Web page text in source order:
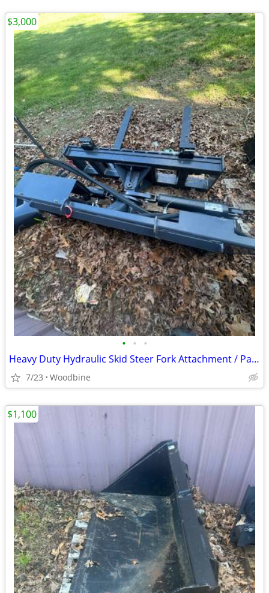
• • •
Heavy Duty Hydraulic Skid Steer Fork Attachment / Pallet Forks w Side Shift
7/23 Woodbine
$3,000
$1,100